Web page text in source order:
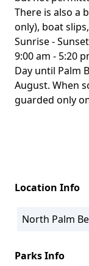
There is also a
only), boat
Sunrise -
9:00 am - 5:20
Day until Palm
August. When
guarded only
Location Info
North Palm
Parks Info